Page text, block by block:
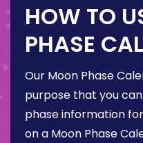
HOW TO
PHASE
Our Moon Phase
purpose that you
phase information
on a Moon Phase